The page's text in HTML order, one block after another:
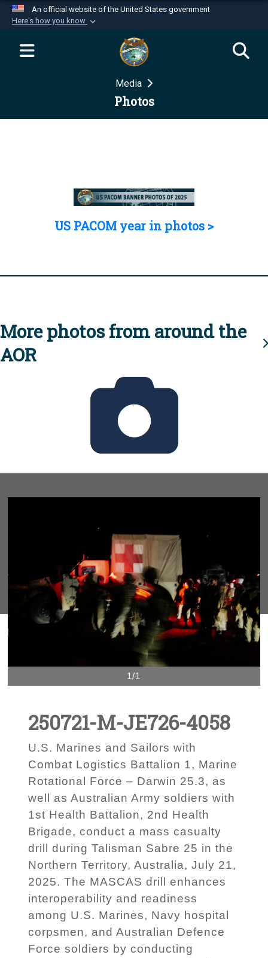
An official website of the United States government
Here's how you know
Official websites use .mil
website belongs to an official U.S.
Department of Defense organization in the United
Secure .mil websites use HTTPS
Media
Photos
US PACOM year in photos >
More photos from around the
AOR
1/1
250721-M-JE726-4058
U.S. Marines and Sailors with
Combat Logistics Battalion 1, Marine
Rotational Force – Darwin 25.3, as
well as Australian Army soldiers with
1st Health Battalion, 2nd Health
Brigade, conduct a mass casualty
drill during Talisman Sabre 25 in the
Northern Territory, Australia, July 21,
2025. The MASCAS drill enhances
interoperability and readiness
among U.S. Marines, Navy hospital
corpsmen, and Australian Defence
Force soldiers by conducting